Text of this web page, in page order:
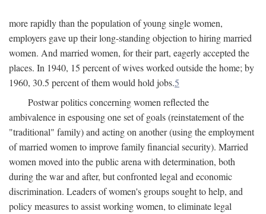
more rapidly than the population of young single women,
employers gave up their long-standing objection to hiring married
women. And married women, for their part, eagerly accepted the
places. In 1940, 15 percent of wives worked outside the home; by
1960, 30.5 percent of them would hold jobs.5
Postwar politics concerning women reflected the
ambivalence in espousing one set of goals (reinstatement of the
"traditional" family) and acting on another (using the employment
of married women to improve family financial security). Married
women moved into the public arena with determination, both
during the war and after, but confronted legal and economic
discrimination. Leaders of women's groups sought to help, and
policy measures to assist working women, to eliminate legal